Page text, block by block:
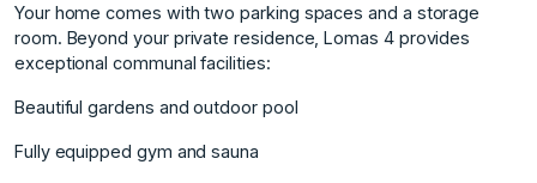
Your home comes with two parking spaces and a storage
room. Beyond your private residence, Lomas 4 provides
exceptional communal facilities:
Beautiful gardens and outdoor pool
Fully equipped gym and sauna